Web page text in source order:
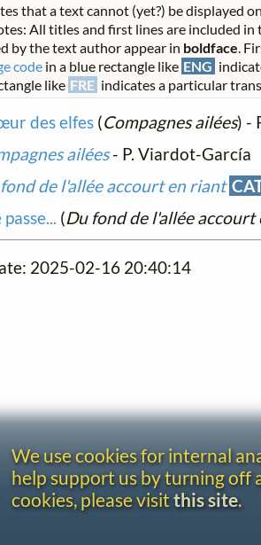
that a text cannot (yet?) be displayed
All titles and first lines are included
by the text author appear in boldface .
code in a blue rectangle like ENG
like FRE indicates a particular
des elfes(Compagnes ailées) -
ailées- P. Viardot-García
de l'allée accourt en riant
passe... (Du fond de l'allée accourt
2025-02-16 20:40:14
We use cookies for internal
help support us by turning off
cookies, please visit this site.